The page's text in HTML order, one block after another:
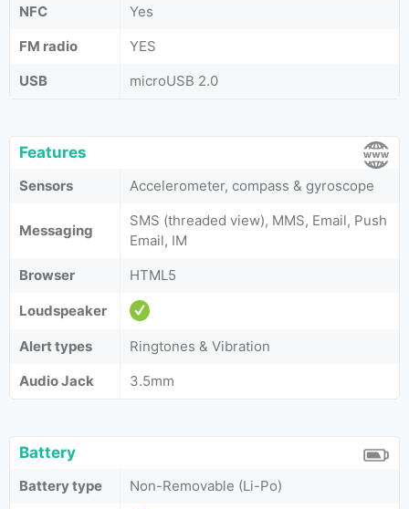
NFC
Yes
FM radio
YES
USB
microUSB 2.0
Features
Sensors Accelerometer, compass & gyroscope
Messaging
SMS (threaded view), MMS, Email, Push
Email, IM
Browser
HTML5
Loudspeaker
Alert types
Ringtones & Vibration
Audio Jack
3.5mm
Battery
Battery type
Non-Removable (Li-Po)